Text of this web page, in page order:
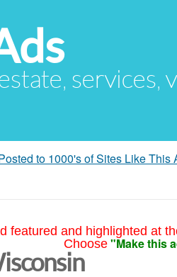
services,
to 1000's of Sites Like This
featured and highlighted at
Choose "Make this